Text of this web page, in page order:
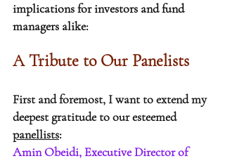
implications for investors and fund
managers alike:
A Tribute to Our Panelists
First and foremost, I want to extend my
deepest gratitude to our esteemed
panellists:
Amin Obeidi, Executive Director of